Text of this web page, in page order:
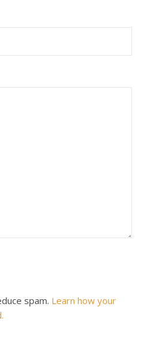
spam. Learn how your